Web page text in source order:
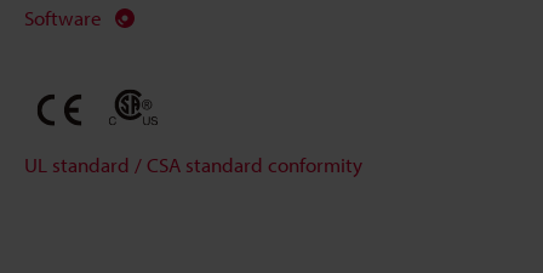
Software
UL standard / CSA standard conformity